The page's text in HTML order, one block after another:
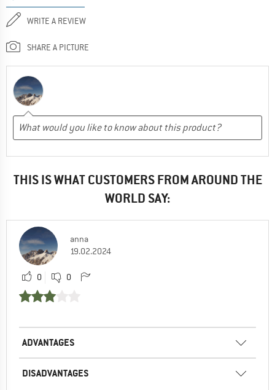
WRITE A REVIEW
SHARE A PICTURE
THIS IS WHAT CUSTOMERS FROM AROUND THE
WORLD SAY:
anna
19.02.2024
0 0
ADVANTAGES
DISADVANTAGES